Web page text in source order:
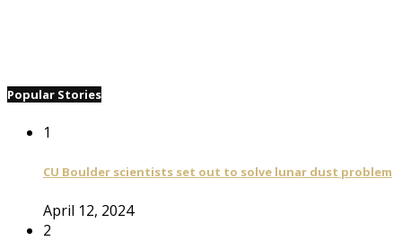
Popular Stories
1
CU Boulder scientists set out to solve lunar dust problem
April 12, 2024
2